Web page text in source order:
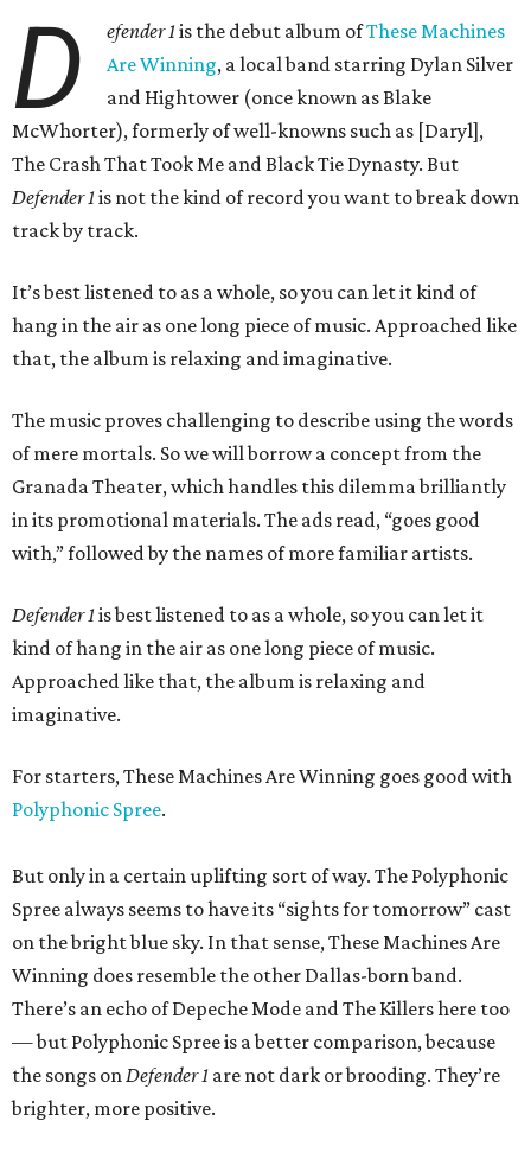
D efender 1is the debut album ofThese Machines
Are Winning, a local band starring Dylan Silver
and Hightower (once known as Blake
McWhorter), formerly of well-knowns such as [Daryl],
The Crash That Took Me and Black Tie Dynasty. But
Defender 1is not the kind of record you want to break down
track by track.
It’s best listened to as a whole, so you can let it kind of
hang in the air as one long piece of music. Approached like
that, the album is relaxing and imaginative.
The music proves challenging to describe using the words
of mere mortals. So we will borrow a concept from the
Granada Theater, which handles this dilemma brilliantly
in its promotional materials. The ads read, “goes good
with,” followed by the names of more familiar artists.
Defender 1is best listened to as a whole, so you can let it
kind of hang in the air as one long piece of music.
Approached like that, the album is relaxing and
imaginative.
For starters, These Machines Are Winning goes good with
Polyphonic Spree.
But only in a certain uplifting sort of way. The Polyphonic
Spree always seems to have its “sights for tomorrow” cast
on the bright blue sky. In that sense, These Machines Are
Winning does resemble the other Dallas-born band.
There’s an echo of Depeche Mode and The Killers here too
— but Polyphonic Spree is a better comparison, because
the songs onDefender 1 are not dark or brooding. They’re
brighter, more positive.